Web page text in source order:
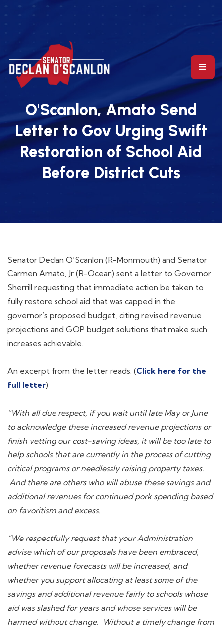
O'Scanlon, Amato Send
Letter to Gov Urging Swift
Restoration of School Aid
Before District Cuts
Senator Declan O’Scanlon (R-Monmouth) and Senator
Carmen Amato, Jr (R-Ocean) sent a letter to Governor
Sherrill requesting that immediate action be taken to
fully restore school aid that was capped in the
governor’s proposed budget, citing revised revenue
projections and GOP budget solutions that make such
increases achievable.
An excerpt from the letter reads: (Click here for the
full letter)
“With all due respect, if you wait until late May or June
to acknowledge these increased revenue projections or
finish vetting our cost-saving ideas, it will be too late to
help schools that are currently in the process of cutting
critical programs or needlessly raising property taxes.
And there are others who will abuse these savings and
additional revenues for continued pork spending based
on favoritism and excess.
“We respectfully request that your Administration
advise which of our proposals have been embraced,
whether revenue forecasts will be increased, and
whether you support allocating at least some of the
savings and additional revenue fairly to schools whose
aid was slashed for years and whose services will be
harmed without change. Without a timely change from